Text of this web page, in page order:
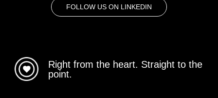
FOLLOW US ON LINKEDIN
Right from the heart. Straight to the
point.